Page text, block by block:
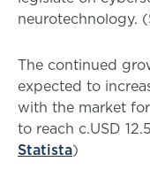
neurotechnology.
The continued
expected to
with the market
to reach c.USD
Statista)